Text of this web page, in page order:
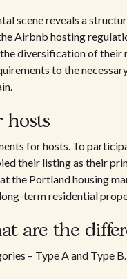
scene reveals a
Airbnb hosting
diversification of
to the
hosts
for hosts. To
their listing as their
the Portland housing
term residential
are the
– Type A and Type